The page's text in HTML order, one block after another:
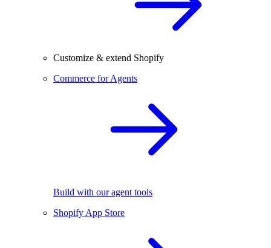
Customize & extend Shopify
Commerce for Agents
Build with our agent tools
Shopify App Store